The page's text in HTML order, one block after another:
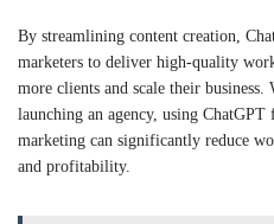
By streamlining content creation,
marketers to deliver high-quality
more clients and scale their business.
launching an agency, using
marketing can significantly reduce
and profitability.